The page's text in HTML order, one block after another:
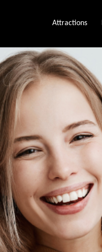
Attractions